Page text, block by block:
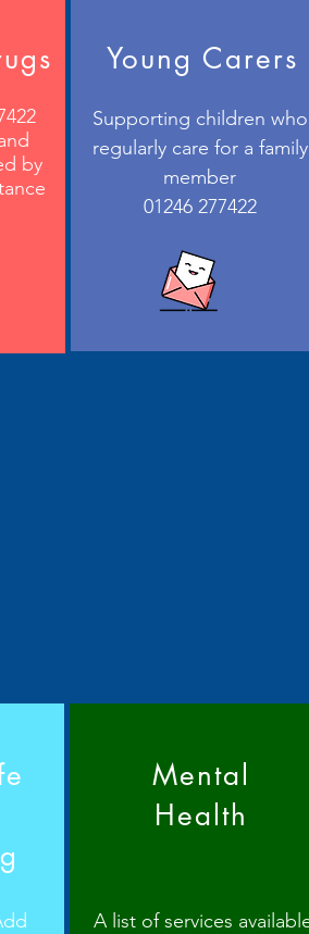
by
Young Carers
Supporting children who
regularly care for a family
member
01246 277422
Mental
Health
A list of services